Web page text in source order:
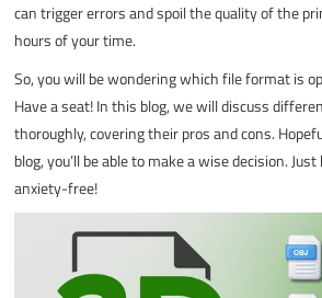
can trigger errors and spoil the quality of the
hours of your time.
So, you will be wondering which file format is
Have a seat! In this blog, we will discuss
thoroughly, covering their pros and cons.
blog, you’ll be able to make a wise decision.
anxiety-free!